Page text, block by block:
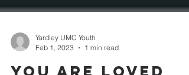
Yardley UMC Youth